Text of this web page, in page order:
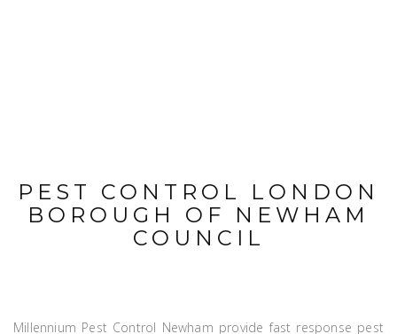
PEST CONTROL LONDON
BOROUGH OF NEWHAM
COUNCIL
Millennium Pest Control Newham provide fast response pest